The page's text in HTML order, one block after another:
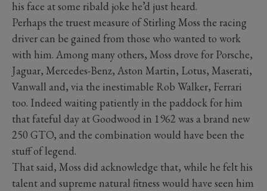
his face at some ribald joke he’d just heard.
Perhaps the truest measure of Stirling Moss the racing
driver can be gained from those who wanted to work
with him. Among many others, Moss drove for Porsche,
Jaguar, Mercedes-Benz, Aston Martin, Lotus, Maserati,
Vanwall and, via the inestimable Rob Walker, Ferrari
too. Indeed waiting patiently in the paddock for him
that fateful day at Goodwood in 1962 was a brand new
250 GTO, and the combination would have been the
stuff of legend.
That said, Moss did acknowledge that, while he felt his
talent and supreme natural fitness would have seen him